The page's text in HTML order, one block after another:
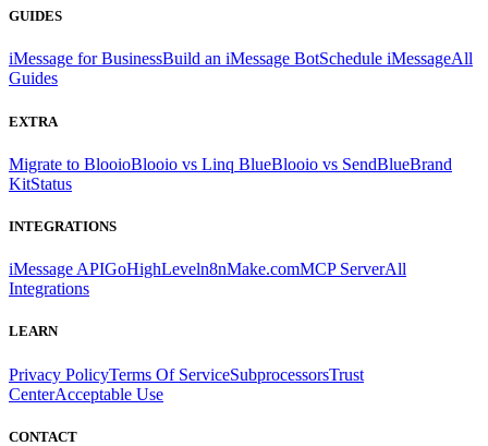
GUIDES
iMessage for BusinessBuild an iMessage BotSchedule iMessageAll
Guides
EXTRA
Migrate to BlooioBlooio vs Linq BlueBlooio vs SendBlueBrand
KitStatus
INTEGRATIONS
iMessage APIGoHighLeveln8nMake.comMCP ServerAll
Integrations
LEARN
Privacy PolicyTerms Of ServiceSubprocessorsTrust
CenterAcceptable Use
CONTACT